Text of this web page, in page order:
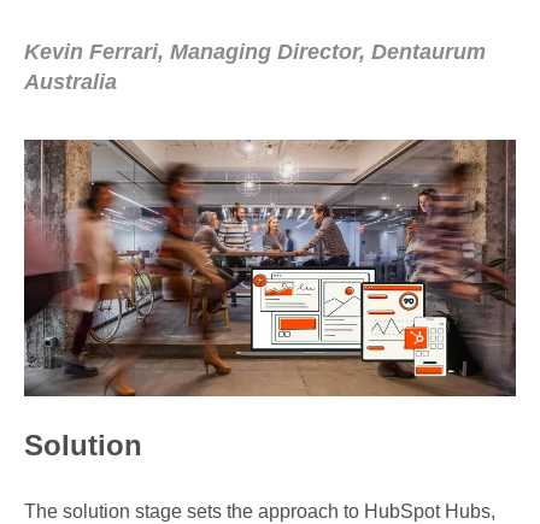
Kevin Ferrari, Managing Director, Dentaurum
Australia
Solution
The solution stage sets the approach to HubSpot Hubs,